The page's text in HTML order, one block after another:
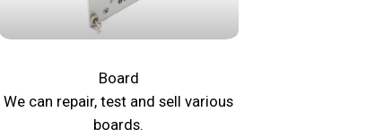
Board
We can repair, test and sell various
boards.